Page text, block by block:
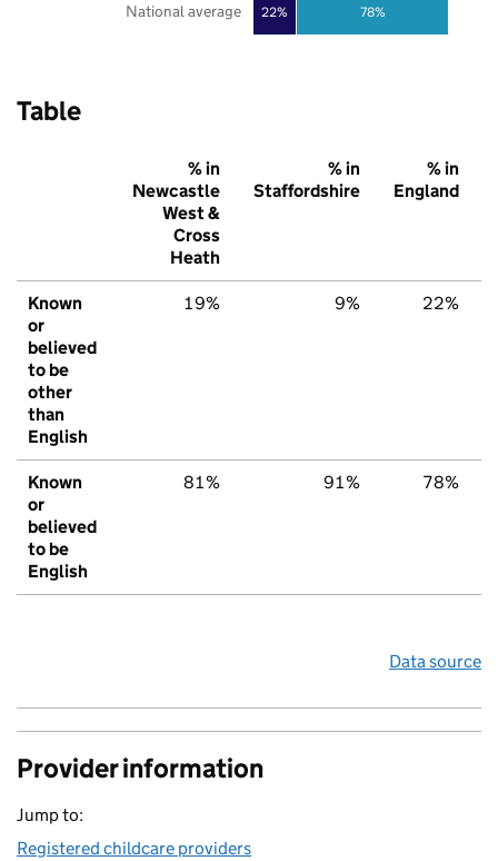
22% 78%
National average
Table
% in
Newcastle
West &
Cross
Heath
% in
Staffordshire
% in
England
Known
or
believed
to be
other
than
English
19% 9% 22%
Known
or
believed
to be
English
81% 91% 78%
Data source
Provider information
Jump to:
Registered childcare providers